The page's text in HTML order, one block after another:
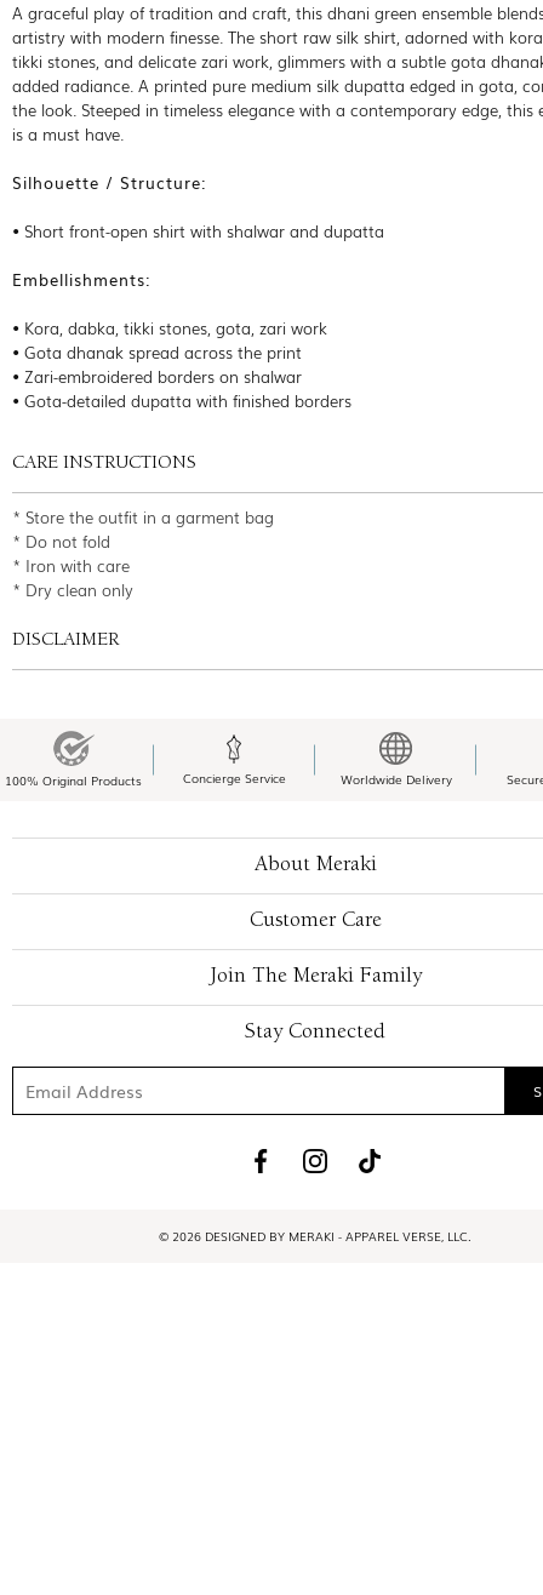
A graceful play of tradition and craft, this dhani green ensemble
artistry with modern finesse. The short raw silk shirt, adorned with
tikki stones, and delicate zari work, glimmers with a subtle gota
added radiance. A printed pure medium silk dupatta edged in gota,
the look. Steeped in timeless elegance with a contemporary edge, this
is a must have.
Silhouette / Structure:
• Short front-open shirt with shalwar and dupatta
Embellishments:
• Kora, dabka, tikki stones, gota, zari work
• Gota dhanak spread across the print
• Zari-embroidered borders on shalwar
• Gota-detailed dupatta with finished borders
CARE INSTRUCTIONS
* Store the outfit in a garment bag
* Do not fold
* Iron with care
* Dry clean only
DISCLAIMER
100% Original Products Concierge Service Worldwide Delivery
About Meraki
Customer Care
Join The Meraki Family
Stay Connected
© 2026 DESIGNED BY MERAKI - APPAREL VERSE, LLC.